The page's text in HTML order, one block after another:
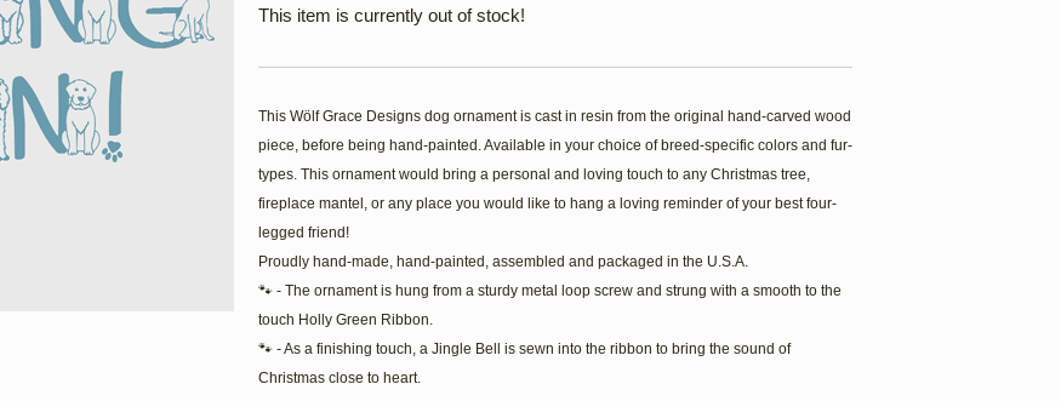
This item is currently out of stock!
This Wölf Grace Designs dog ornament is cast in resin from the original hand-carved wood
piece, before being hand-painted. Available in your choice of breed-specific colors and fur-
types. This ornament would bring a personal and loving touch to any Christmas tree,
fireplace mantel, or any place you would like to hang a loving reminder of your best four-
legged friend!
Proudly hand-made, hand-painted, assembled and packaged in the U.S.A.
🐾 - The ornament is hung from a sturdy metal loop screw and strung with a smooth to the
touch Holly Green Ribbon.
🐾 - As a finishing touch, a Jingle Bell is sewn into the ribbon to bring the sound of
Christmas close to heart.